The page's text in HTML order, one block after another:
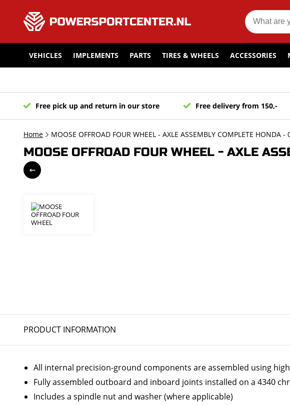
VEHICLES IMPLEMENTS PARTS TIRES & WHEELS ACCESSORIES
Free pick up and return in our store Free delivery from 150,-
Home MOOSE OFFROAD FOUR WHEEL - AXLE ASSEMBLY COMPLETE HONDA -
MOOSE OFFROAD FOUR WHEEL - AXLE
PRODUCT INFORMATION
All internal precision-ground components are assembled using
Fully assembled outboard and inboard joints installed on a 4340
Includes a spindle nut and washer (where applicable)